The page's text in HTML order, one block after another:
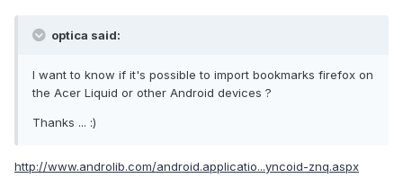
optica said:
I want to know if it's possible to import bookmarks firefox on
the Acer Liquid or other Android devices ?
Thanks ... :)
http://www.androlib.com/android.applicatio...yncoid-znq.aspx